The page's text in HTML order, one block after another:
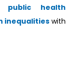
health
inequalitieswith